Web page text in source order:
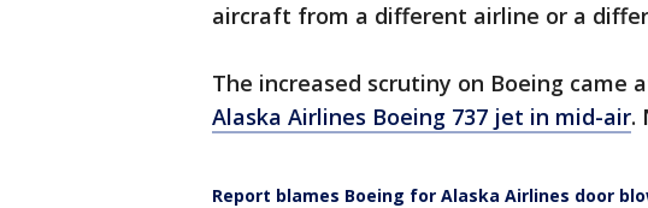
aircraft from a different airline or a
The increased scrutiny on Boeing came
Alaska Airlines Boeing 737 jet in mid-air.
Report blames Boeing for Alaska Airlines door